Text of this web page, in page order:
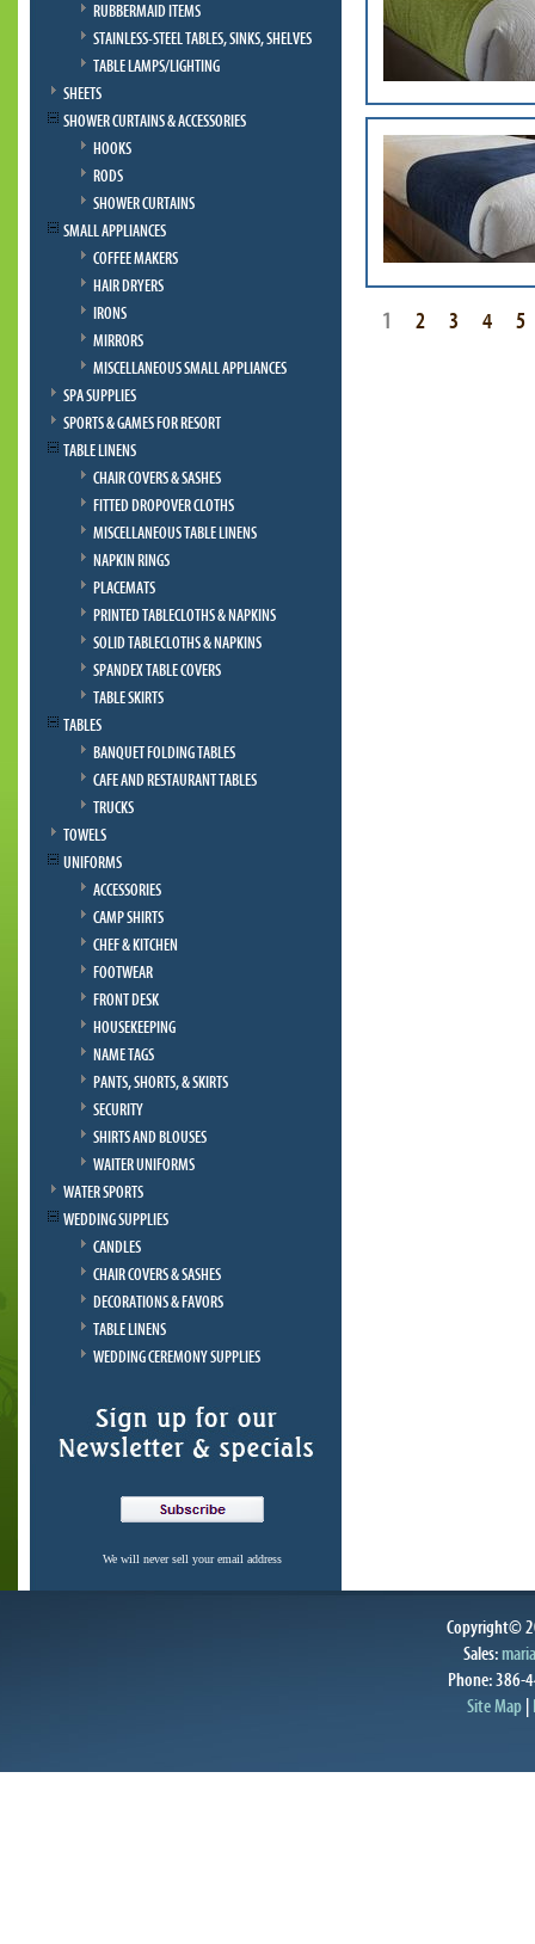
RUBBERMAID ITEMS
STAINLESS-STEEL TABLES, SINKS, SHELVES
TABLE LAMPS/LIGHTING
SHEETS
SHOWER CURTAINS & ACCESSORIES
HOOKS
RODS
SHOWER CURTAINS
SMALL APPLIANCES
COFFEE MAKERS
HAIR DRYERS
IRONS
MIRRORS
MISCELLANEOUS SMALL APPLIANCES
SPA SUPPLIES
SPORTS & GAMES FOR RESORT
TABLE LINENS
CHAIR COVERS & SASHES
FITTED DROPOVER CLOTHS
MISCELLANEOUS TABLE LINENS
NAPKIN RINGS
PLACEMATS
PRINTED TABLECLOTHS & NAPKINS
SOLID TABLECLOTHS & NAPKINS
SPANDEX TABLE COVERS
TABLE SKIRTS
TABLES
BANQUET FOLDING TABLES
CAFE AND RESTAURANT TABLES
TRUCKS
TOWELS
UNIFORMS
ACCESSORIES
CAMP SHIRTS
CHEF & KITCHEN
FOOTWEAR
FRONT DESK
HOUSEKEEPING
NAME TAGS
PANTS, SHORTS, & SKIRTS
SECURITY
SHIRTS AND BLOUSES
WAITER UNIFORMS
WATER SPORTS
WEDDING SUPPLIES
CANDLES
CHAIR COVERS & SASHES
DECORATIONS & FAVORS
TABLE LINENS
WEDDING CEREMONY SUPPLIES
We will never sell your email address
1 2 3 4 5
Copyright©
Sales:
Phone: 386-
Site Map|